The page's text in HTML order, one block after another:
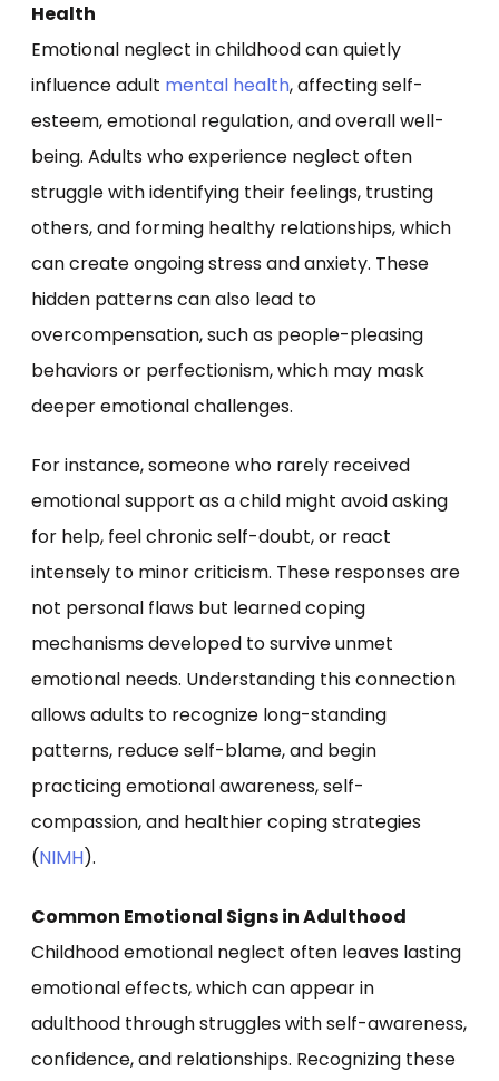
Health
Emotional neglect in childhood can quietly
influence adult mental health, affecting self-
esteem, emotional regulation, and overall well-
being. Adults who experience neglect often
struggle with identifying their feelings, trusting
others, and forming healthy relationships, which
can create ongoing stress and anxiety. These
hidden patterns can also lead to
overcompensation, such as people-pleasing
behaviors or perfectionism, which may mask
deeper emotional challenges.
For instance, someone who rarely received
emotional support as a child might avoid asking
for help, feel chronic self-doubt, or react
intensely to minor criticism. These responses are
not personal flaws but learned coping
mechanisms developed to survive unmet
emotional needs. Understanding this connection
allows adults to recognize long-standing
patterns, reduce self-blame, and begin
practicing emotional awareness, self-
compassion, and healthier coping strategies
(NIMH).
Common Emotional Signs in Adulthood
Childhood emotional neglect often leaves lasting
emotional effects, which can appear in
adulthood through struggles with self-awareness,
confidence, and relationships. Recognizing these